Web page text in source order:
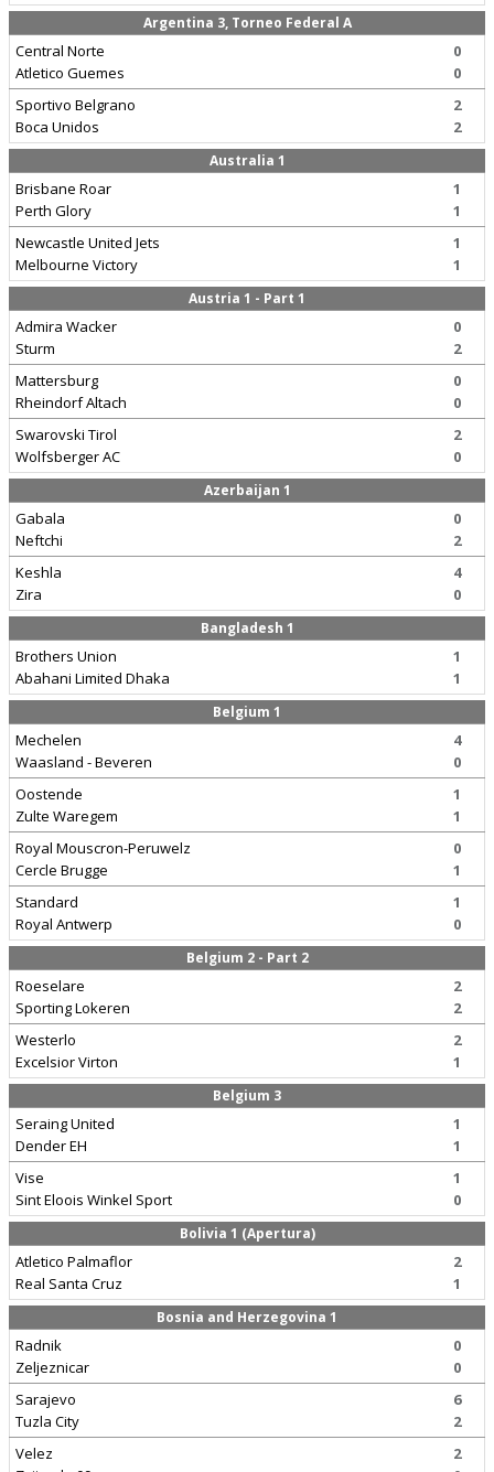
Argentina 3, Torneo Federal A
Central Norte
Atletico Guemes
0
0
Sportivo Belgrano
Boca Unidos
2
2
Australia 1
Brisbane Roar
Perth Glory
1
1
Newcastle United Jets
Melbourne Victory
1
1
Austria 1 - Part 1
Admira Wacker
Sturm
0
2
Mattersburg
Rheindorf Altach
0
0
Swarovski Tirol
Wolfsberger AC
2
0
Azerbaijan 1
Gabala
Neftchi
0
2
Keshla
Zira
4
0
Bangladesh 1
Brothers Union
Abahani Limited Dhaka
1
1
Belgium 1
Mechelen
Waasland - Beveren
4
0
Oostende
Zulte Waregem
1
1
Royal Mouscron-Peruwelz
Cercle Brugge
0
1
Standard
Royal Antwerp
1
0
Belgium 2 - Part 2
Roeselare
Sporting Lokeren
2
2
Westerlo
Excelsior Virton
2
1
Belgium 3
Seraing United
Dender EH
1
1
Vise
Sint Eloois Winkel Sport
1
0
Bolivia 1 (Apertura)
Atletico Palmaflor
Real Santa Cruz
2
1
Bosnia and Herzegovina 1
Radnik
Zeljeznicar
0
0
Sarajevo
Tuzla City
6
2
Velez
2